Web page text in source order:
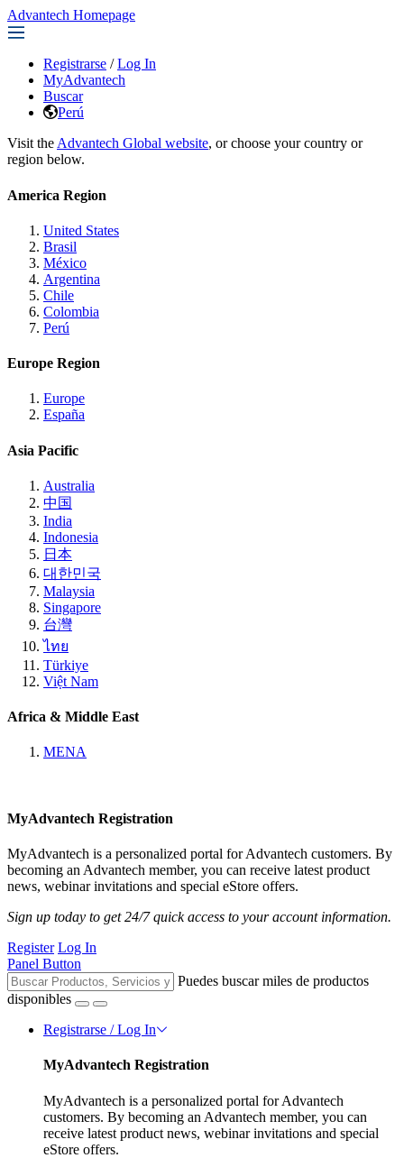
Advantech Homepage
Registrarse / Log In
MyAdvantech
Buscar
Perú
Visit the Advantech Global website, or choose your country or
region below.
America Region
United States
Brasil
México
Argentina
Chile
Colombia
Perú
Europe Region
Europe
España
Asia Pacific
Australia
中国
India
Indonesia
日本
대한민국
Malaysia
Singapore
台灣
ไทย
Türkiye
Việt Nam
Africa & Middle East
MENA
MyAdvantech Registration
MyAdvantech is a personalized portal for Advantech customers. By
becoming an Advantech member, you can receive latest product
news, webinar invitations and special eStore offers.
Sign up today to get 24/7 quick access to your account information.
Register Log In
Panel Button
Puedes buscar miles de productos
disponibles
Registrarse / Log In
MyAdvantech Registration
MyAdvantech is a personalized portal for Advantech
customers. By becoming an Advantech member, you can
receive latest product news, webinar invitations and special
eStore offers.